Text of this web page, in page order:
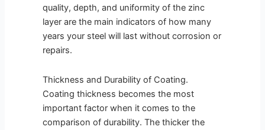
quality, depth, and uniformity of the zinc
layer are the main indicators of how many
years your steel will last without corrosion or
repairs.
Thickness and Durability of Coating.
Coating thickness becomes the most
important factor when it comes to the
comparison of durability. The thicker the